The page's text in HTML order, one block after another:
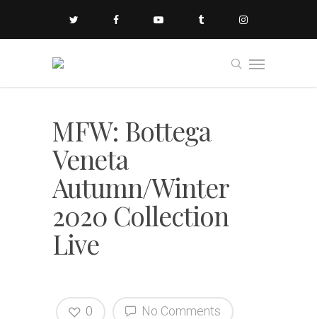
MFW: Bottega
Veneta
Autumn/Winter
2020 Collection
Live
No Comments
0